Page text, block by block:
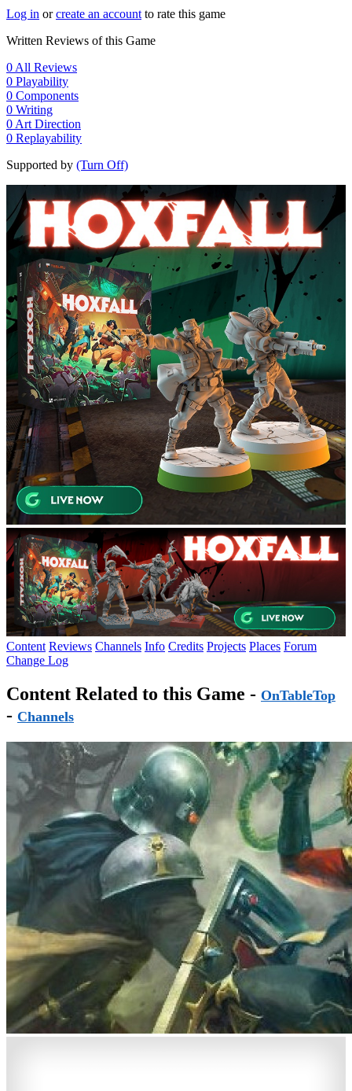
Log in orcreate an account to rate this game
Written Reviews of this Game
0 All Reviews
0 Playability
0 Components
0 Writing
0 Art Direction
0 Replayability
Supported by (Turn Off)
Content Reviews Channels Info Credits Projects Places Forum
Change Log
Content Related to this Game - OnTableTop
- Channels